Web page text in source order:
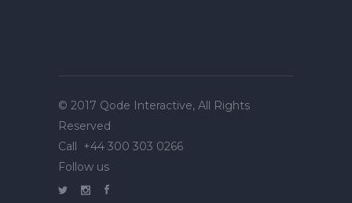
© 2017 Qode Interactive, All Rights
Reserved
Call +44 300 303 0266
Follow us